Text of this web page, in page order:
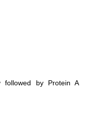
followed by Protein A